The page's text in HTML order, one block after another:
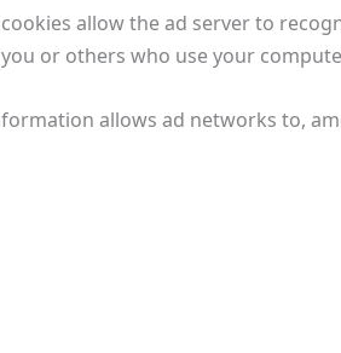
allow the ad server to
or others who use your
allows ad networks to,